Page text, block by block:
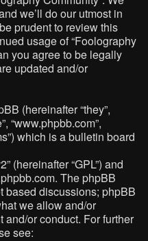
we’ll do our utmost in
prudent to review this
usage of “Foolography
you agree to be legally
updated and/or
(hereinafter “they”,
“www.phpbb.com”,
which is a bulletin board
” (hereinafter “GPL”) and
. The phpBB
based discussions; phpBB
we allow and/or
or conduct. For further
see: